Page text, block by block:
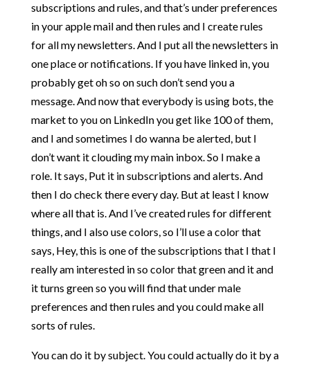
subscriptions and rules, and that’s under preferences
in your apple mail and then rules and I create rules
for all my newsletters. And I put all the newsletters in
one place or notifications. If you have linked in, you
probably get oh so on such don’t send you a
message. And now that everybody is using bots, the
market to you on LinkedIn you get like 100 of them,
and I and sometimes I do wanna be alerted, but I
don’t want it clouding my main inbox. So I make a
role. It says, Put it in subscriptions and alerts. And
then I do check there every day. But at least I know
where all that is. And I’ve created rules for different
things, and I also use colors, so I’ll use a color that
says, Hey, this is one of the subscriptions that I that I
really am interested in so color that green and it and
it turns green so you will find that under male
preferences and then rules and you could make all
sorts of rules.
You can do it by subject. You could actually do it by a